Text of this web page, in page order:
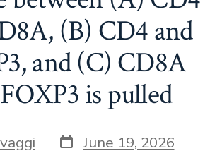
(B) CD4 and
and (C) CD8A
is pulled
vaggi Post
date
June 19, 2026